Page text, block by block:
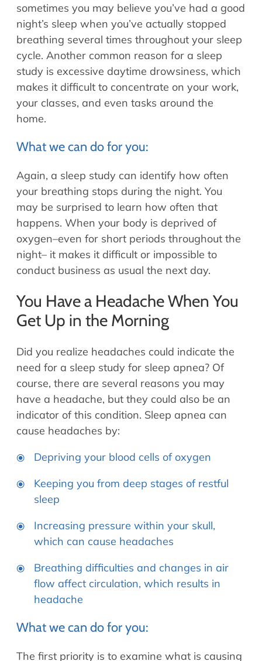
sometimes you may believe you’ve had a good
night’s sleep when you’ve actually stopped
breathing several times throughout your sleep
cycle. Another common reason for a sleep
study is excessive daytime drowsiness, which
makes it difficult to concentrate on your work,
your classes, and even tasks around the
home.
What we can do for you:
Again, a sleep study can identify how often
your breathing stops during the night. You
may be surprised to learn how often that
happens. When your body is deprived of
oxygen–even for short periods throughout the
night– it makes it difficult or impossible to
conduct business as usual the next day.
You Have a Headache When You
Get Up in the Morning
Did you realize headaches could indicate the
need for a sleep study for sleep apnea? Of
course, there are several reasons you may
have a headache, but they could also be an
indicator of this condition. Sleep apnea can
cause headaches by:
Depriving your blood cells of oxygen
Keeping you from deep stages of restful
sleep
Increasing pressure within your skull,
which can cause headaches
Breathing difficulties and changes in air
flow affect circulation, which results in
headache
What we can do for you:
The first priority is to examine what is causing